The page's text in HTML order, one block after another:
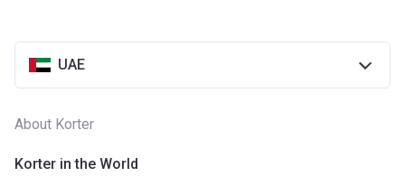
UAE
About Korter
Korter in the World